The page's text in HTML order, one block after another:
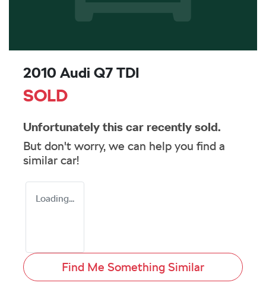
2010 Audi Q7 TDI
SOLD
Unfortunately this car recently sold.
But don't worry, we can help you find a
similar car!
Loading...
Find Me Something Similar